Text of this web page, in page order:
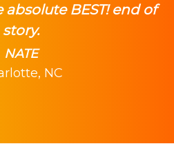
BEST! end of
story.
NATE
NC